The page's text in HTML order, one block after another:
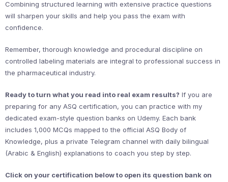
Combining structured learning with extensive practice questions
will sharpen your skills and help you pass the exam with
confidence.
Remember, thorough knowledge and procedural discipline on
controlled labeling materials are integral to professional success in
the pharmaceutical industry.
Ready to turn what you read into real exam results? If you are
preparing for any ASQ certification, you can practice with my
dedicated exam-style question banks on Udemy. Each bank
includes 1,000 MCQs mapped to the official ASQ Body of
Knowledge, plus a private Telegram channel with daily bilingual
(Arabic & English) explanations to coach you step by step.
Click on your certification below to open its question bank on